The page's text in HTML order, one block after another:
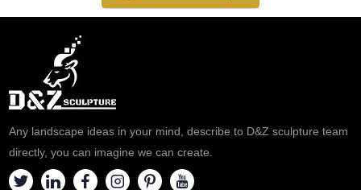
Any landscape ideas in your mind, describe to D&Z sculpture team
directly, you can imagine we can create.